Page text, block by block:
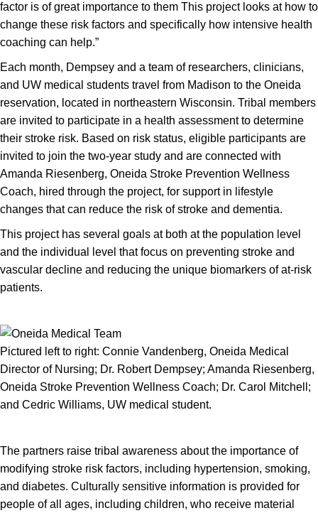
factor is of great importance to them This project looks at how to
change these risk factors and specifically how intensive health
coaching can help.”
Each month, Dempsey and a team of researchers, clinicians,
and UW medical students travel from Madison to the Oneida
reservation, located in northeastern Wisconsin. Tribal members
are invited to participate in a health assessment to determine
their stroke risk. Based on risk status, eligible participants are
invited to join the two-year study and are connected with
Amanda Riesenberg, Oneida Stroke Prevention Wellness
Coach, hired through the project, for support in lifestyle
changes that can reduce the risk of stroke and dementia.
This project has several goals at both at the population level
and the individual level that focus on preventing stroke and
vascular decline and reducing the unique biomarkers of at-risk
patients.
Pictured left to right: Connie Vandenberg, Oneida Medical
Director of Nursing; Dr. Robert Dempsey; Amanda Riesenberg,
Oneida Stroke Prevention Wellness Coach; Dr. Carol Mitchell;
and Cedric Williams, UW medical student.
The partners raise tribal awareness about the importance of
modifying stroke risk factors, including hypertension, smoking,
and diabetes. Culturally sensitive information is provided for
people of all ages, including children, who receive material